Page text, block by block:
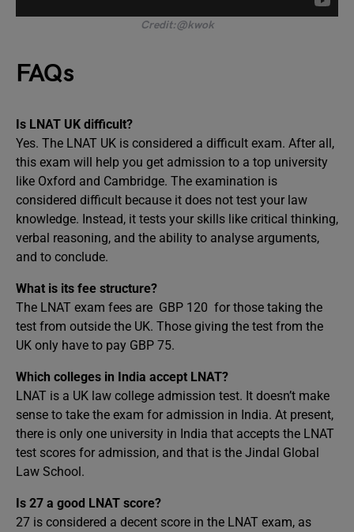
Credit:@kwok
FAQs
Is LNAT UK difficult?
Yes. The LNAT UK is considered a difficult exam. After all,
this exam will help you get admission to a top university
like Oxford and Cambridge. The examination is
considered difficult because it does not test your law
knowledge. Instead, it tests your skills like critical thinking,
verbal reasoning, and the ability to analyse arguments,
and to conclude.
What is its fee structure?
The LNAT exam fees are GBP 120 for those taking the
test from outside the UK. Those giving the test from the
UK only have to pay GBP 75.
Which colleges in India accept LNAT?
LNAT is a UK law college admission test. It doesn’t make
sense to take the exam for admission in India. At present,
there is only one university in India that accepts the LNAT
test scores for admission, and that is the Jindal Global
Law School.
Is 27 a good LNAT score?
27 is considered a decent score in the LNAT exam, as